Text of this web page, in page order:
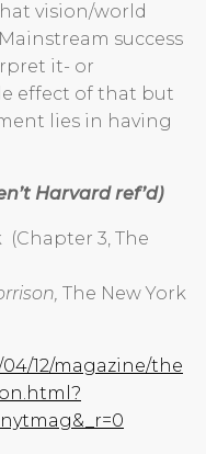
vision/world
success
it- or
effect of that but
lies in having
Harvard ref’d)
(Chapter 3, The
The New York
12/magazine/the